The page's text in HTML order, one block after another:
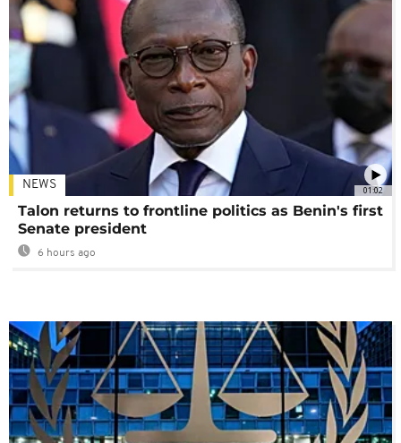
01:02
NEWS
Talon returns to frontline politics as Benin's first
Senate president
6 hours ago